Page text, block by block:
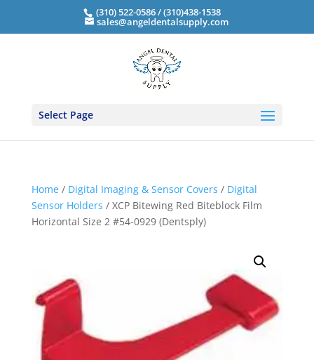
(310) 522-0586 / (310)438-1538
sales@angeldentalsupply.com
Select Page
Home/ Digital Imaging & Sensor Covers / Digital
Sensor Holders / XCP Bitewing Red Biteblock Film
Horizontal Size 2 #54-0929 (Dentsply)